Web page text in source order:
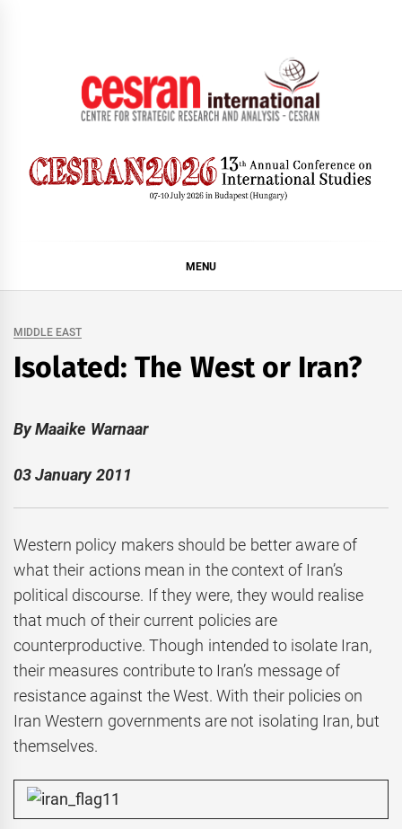
MENU
MIDDLE EAST
Isolated: The West or Iran?
By Maaike Warnaar
03 January 2011
Western policy makers should be better aware of
what their actions mean in the context of Iran’s
political discourse. If they were, they would realise
that much of their current policies are
counterproductive. Though intended to isolate Iran,
their measures contribute to Iran’s message of
resistance against the West. With their policies on
Iran Western governments are not isolating Iran, but
themselves.